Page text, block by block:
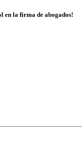
en la firma de abogados!